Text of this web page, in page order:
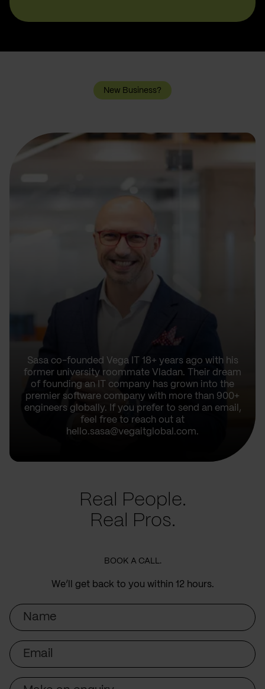
New Business?
Sasa co-founded Vega IT 18+ years ago with his
former university roommate Vladan. Their dream
of founding an IT company has grown into the
premier software company with more than 900+
engineers globally. If you prefer to send an email,
feel free to reach out at
hello.sasa@vegaitglobal.com.
Real People.
Real Pros.
BOOK A CALL.
We’ll get back to you within 12 hours.
Name
Email
Subject